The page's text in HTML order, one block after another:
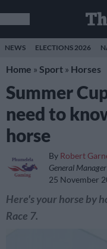
NEWS ELECTIONS 2026
Home » Sport » Horses
Summer
need to
horse
By Robert
General
25 November
Here's your horse by
Race 7.